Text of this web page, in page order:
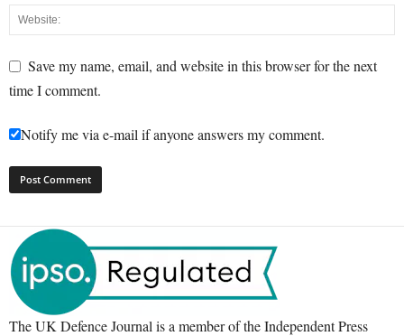
Save my name, email, and website in this browser for the next
time I comment.
Notify me via e-mail if anyone answers my comment.
The UK Defence Journal is a member of the Independent Press